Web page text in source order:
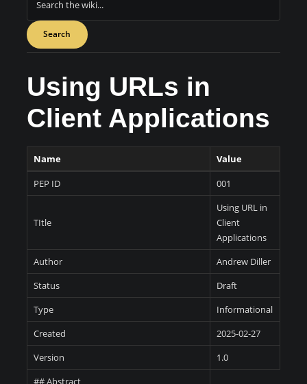
Search
Using URLs in
Client Applications
Name
Value
PEP ID
001
TItle
Using URL in
Client
Applications
Author
Andrew Diller
Status
Draft
Type
Informational
Created
2025-02-27
Version
1.0
## Abstract